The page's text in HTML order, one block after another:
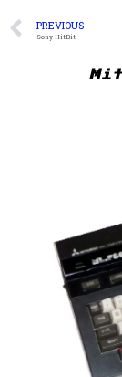
PREVIOUS
Sony HitBit